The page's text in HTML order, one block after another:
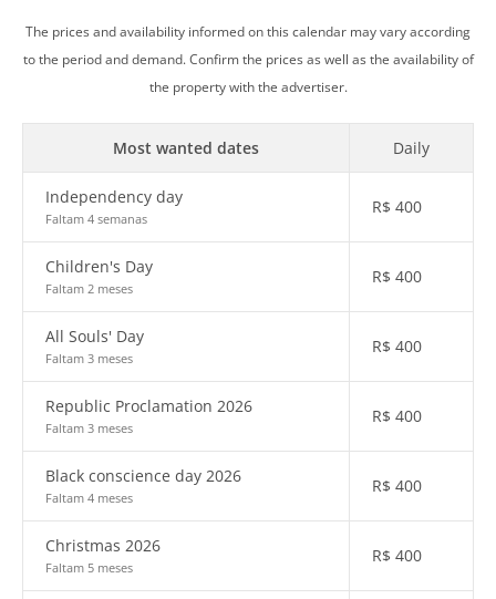
The prices and availability informed on this calendar may vary according
to the period and demand. Confirm the prices as well as the availability of
the property with the advertiser.
Most wanted dates Daily
Independency day
Faltam 4 semanas
R$ 400
Children's Day
Faltam 2 meses
R$ 400
All Souls' Day
Faltam 3 meses
R$ 400
Republic Proclamation 2026
Faltam 3 meses
R$ 400
Black conscience day 2026
Faltam 4 meses
R$ 400
Christmas 2026
Faltam 5 meses
R$ 400